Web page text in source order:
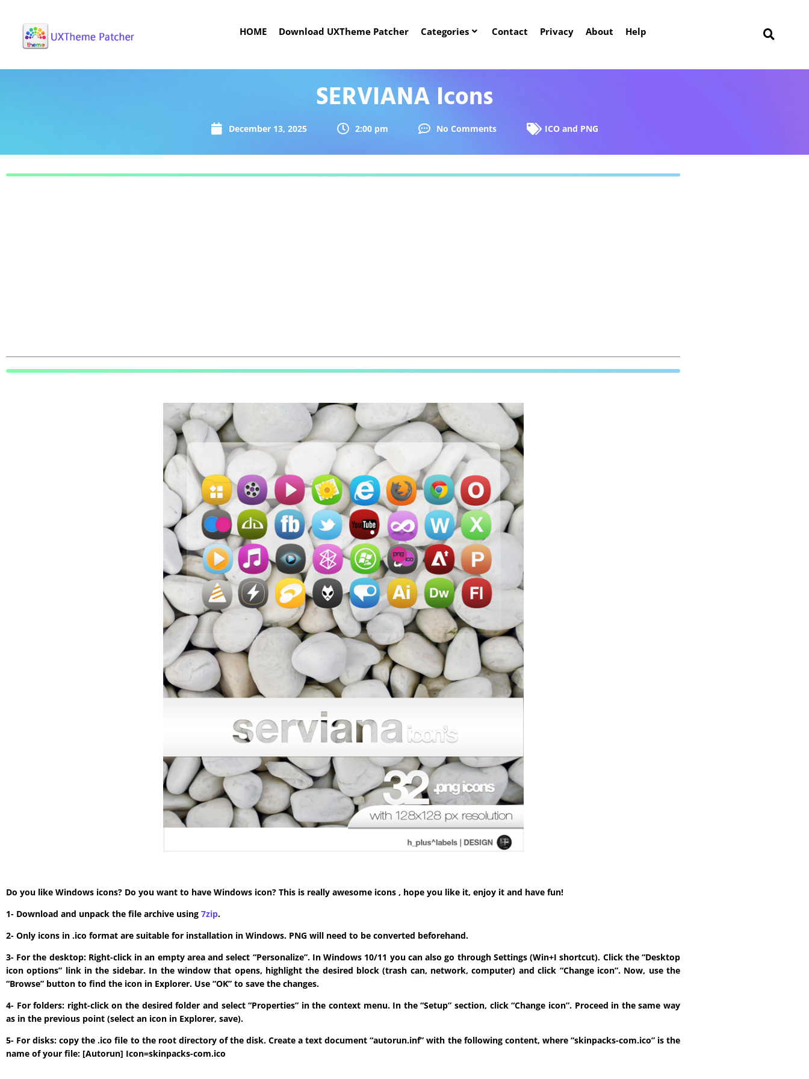
HOME Download UXTheme Patcher Categories Contact Privacy About Help
SERVIANA Icons
December 13, 2025 2:00 pm No Comments ICO and PNG
Do you like Windows icons? Do you want to have Windows icon? This is really awesome icons , hope you like it, enjoy it and have fun!
1- Download and unpack the file archive using 7zip.
2- Only icons in .ico format are suitable for installation in Windows. PNG will need to be converted beforehand.
3- For the desktop: Right-click in an empty area and select “Personalize”. In Windows 10/11 you can also go through Settings (Win+I shortcut). Click the “Desktop
icon options” link in the sidebar. In the window that opens, highlight the desired block (trash can, network, computer) and click “Change icon”. Now, use the
“Browse” button to find the icon in Explorer. Use “OK” to save the changes.
4- For folders: right-click on the desired folder and select “Properties” in the context menu. In the “Setup” section, click “Change icon”. Proceed in the same way
as in the previous point (select an icon in Explorer, save).
5- For disks: copy the .ico file to the root directory of the disk. Create a text document “autorun.inf” with the following content, where “skinpacks-com.ico” is the
name of your file: [Autorun] Icon=skinpacks-com.ico